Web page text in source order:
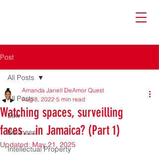
Post
All Posts
Law
Business
Intellectual Property
All Posts
Watching spaces, surveilling
faces…in Jamaica? (Part 1)
Amanda Janell DeAmor Quest
Aug 8, 2022 5 min read
Updated:May 21, 2025